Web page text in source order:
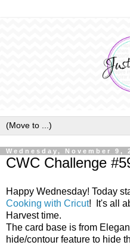
Wednesday, November 9,
CWC Challenge
Happy Wednesday! Today
Cooking with Cricut! It's all
Harvest time.
The card base is from
hide/contour feature to hide